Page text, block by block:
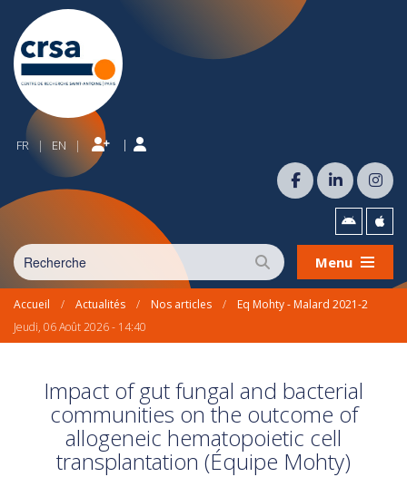
FR | EN | |
Menu
Accueil / Actualités / Nos articles /
Eq Mohty - Malard 2021-2
Jeudi, 06 Août 2026 - 14:40
Impact of gut fungal and bacterial
communities on the outcome of
allogeneic hematopoietic cell
transplantation (Équipe Mohty)